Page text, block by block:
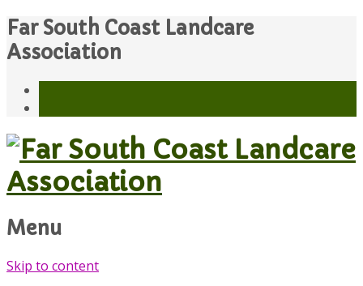
Far South Coast Landcare
Association
Menu
Skip to content